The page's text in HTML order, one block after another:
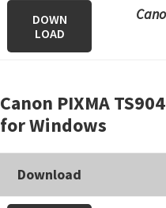
DOWN
LOAD
Canon PIXMA
for Windows
Download